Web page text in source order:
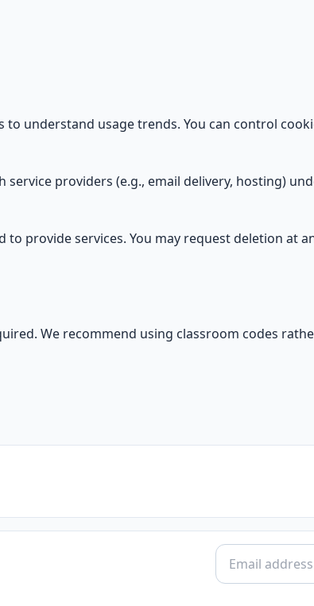
to understand usage trends. You can control
providers (e.g., email delivery, hosting)
provide services. You may request deletion at
We recommend using classroom codes